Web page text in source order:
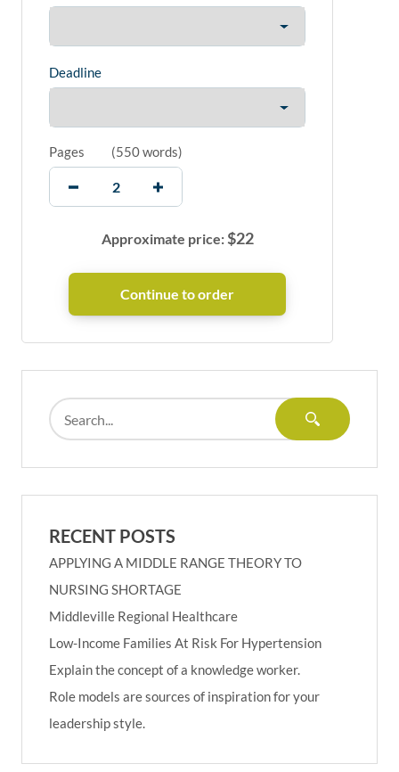
Deadline
Pages (550 words)
Approximate price:$22
RECENT POSTS
APPLYING A MIDDLE RANGE THEORY TO
NURSING SHORTAGE
Middleville Regional Healthcare
Low-Income Families At Risk For Hypertension
Explain the concept of a knowledge worker.
Role models are sources of inspiration for your
leadership style.